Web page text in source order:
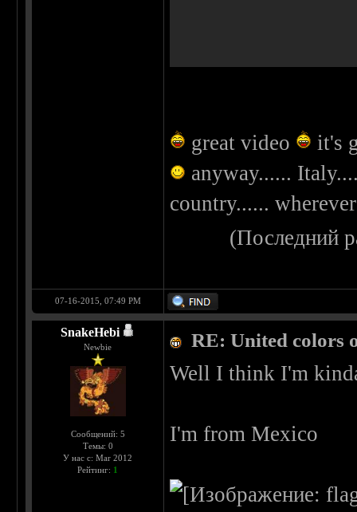
great video
it's
anyway......
country......
(Последний
07-16-2015, 07:49 PM
SnakeHebi
Newbie
Сообщений: 5
Темы: 0
У нас с: Mar 2012
Рейтинг: 1
RE: United colors
Well I think I'm
I'm from Mexico